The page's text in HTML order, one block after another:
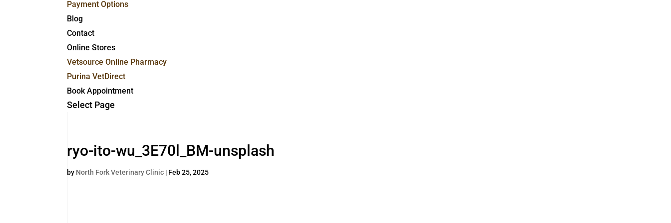
Payment Options
Blog
Contact
Online Stores
Vetsource Online Pharmacy
Purina VetDirect
Book Appointment
Select Page
ryo-ito-wu_3E70l_BM-unsplash
by North Fork Veterinary Clinic | Feb 25, 2025